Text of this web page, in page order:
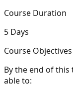
Course Duration
5 Days
Course Objectives
By the end of
able to: